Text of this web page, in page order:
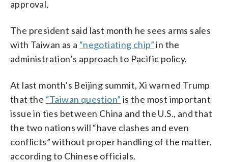
approval,
The president said last month he sees arms sales
with Taiwan as a “negotiating chip”in the
administration’s approach to Pacific policy.
At last month’s Beijing summit, Xi warned Trump
that the “Taiwan question” is the most important
issue in ties between China and the U.S., and that
the two nations will “have clashes and even
conflicts” without proper handling of the matter,
according to Chinese officials.